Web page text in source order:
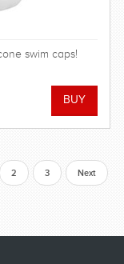
swim caps!
2 3 Next